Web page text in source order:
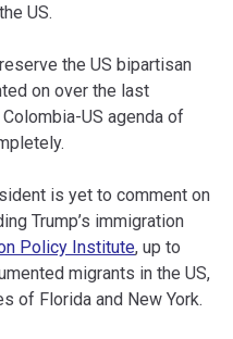
US.
the US bipartisan
on over the last
US agenda of
is yet to comment on
Trump’s immigration
Policy Institute, up to
migrants in the US,
of Florida and New York.